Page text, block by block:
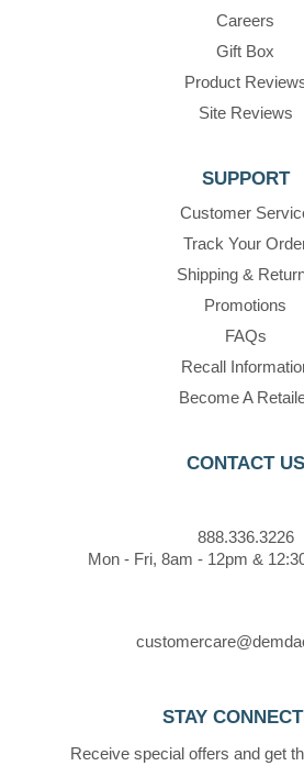
Careers
Gift Box
Product
Site Reviews
SUPPORT
Customer
Track Your
Shipping &
Promotions
FAQs
Recall
Become A
CONTACT US
888.336.3226
Mon - Fri, 8am - 12pm &
STAY
Receive special offers and get